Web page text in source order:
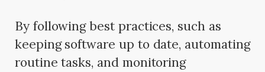
By following best practices, such as
keeping software up to date, automating
routine tasks, and monitoring